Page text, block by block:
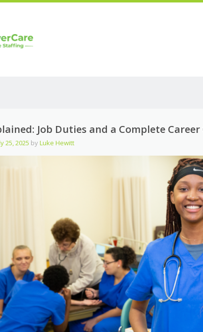
Job Duties and a Complete
25, 2025 byLuke Hewitt